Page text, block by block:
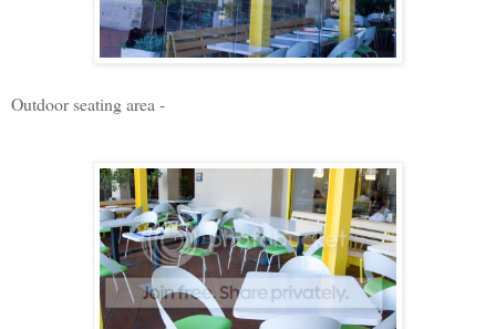
Outdoor seating area -